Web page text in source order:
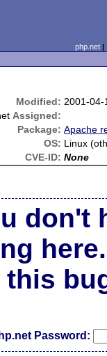
php.net
Modified: 2001-04-
Assigned:
Package: Apache
OS: Linux
CVE-ID: None
don't
here.
this
Password: